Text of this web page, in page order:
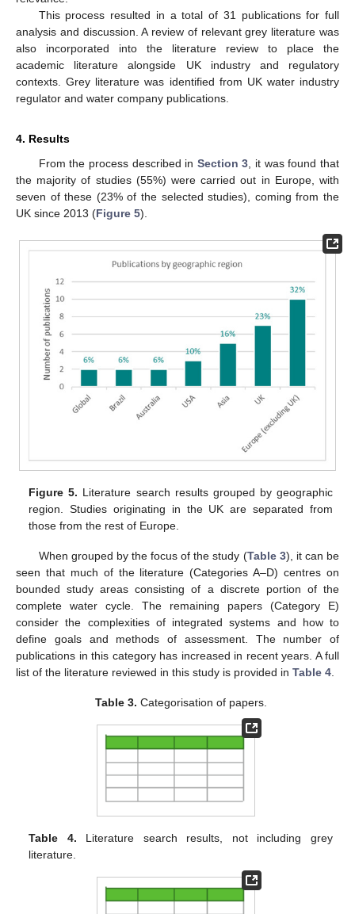
This process resulted in a total of 31 publications for full
analysis and discussion. A review of relevant grey literature was
also incorporated into the literature review to place the
academic literature alongside UK industry and regulatory
contexts. Grey literature was identified from UK water industry
regulator and water company publications.
4. Results
From the process described in Section 3, it was found that
the majority of studies (55%) were carried out in Europe, with
seven of these (23% of the selected studies), coming from the
UK since 2013 (Figure 5).
Figure 5. Literature search results grouped by geographic
region. Studies originating in the UK are separated from
those from the rest of Europe.
When grouped by the focus of the study (Table 3), it can be
seen that much of the literature (Categories A–D) centres on
bounded study areas consisting of a discrete portion of the
complete water cycle. The remaining papers (Category E)
consider the complexities of integrated systems and how to
define goals and methods of assessment. The number of
publications in this category has increased in recent years. A full
list of the literature reviewed in this study is provided in Table 4
Table 3. Categorisation of papers.
Table 4. Literature search results, not including grey
literature.